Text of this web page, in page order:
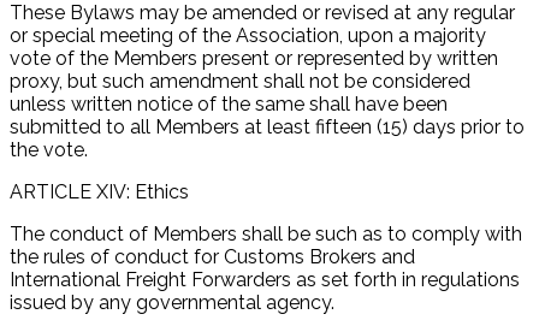
These Bylaws may be amended or revised at any regular
or special meeting of the Association, upon a majority
vote of the Members present or represented by written
proxy, but such amendment shall not be considered
unless written notice of the same shall have been
submitted to all Members at least fifteen (15) days prior to
the vote.
ARTICLE XIV: Ethics
The conduct of Members shall be such as to comply with
the rules of conduct for Customs Brokers and
International Freight Forwarders as set forth in regulations
issued by any governmental agency.